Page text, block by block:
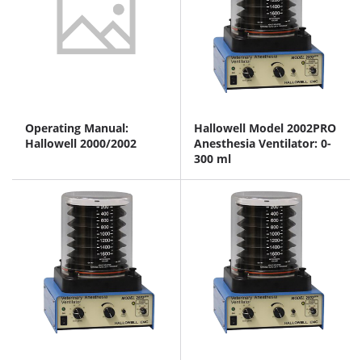
Operating Manual:
Hallowell 2000/2002
Hallowell Model 2002PRO
Anesthesia Ventilator: 0-
300 ml